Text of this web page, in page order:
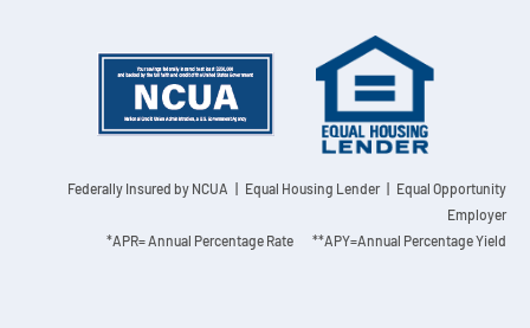
Federally Insured by NCUA | Equal Housing Lender | Equal Opportunity
Employer
*APR= Annual Percentage Rate **APY=Annual Percentage Yield